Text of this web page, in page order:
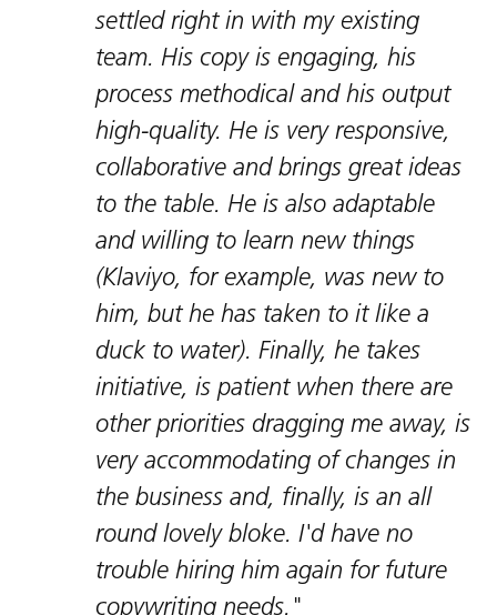
About.
Copywriting.
Portfolio.
Blog.
settled right in with my existing
team. His copy is engaging, his
process methodical and his output
high-quality. He is very responsive,
collaborative and brings great ideas
to the table. He is also adaptable
and willing to learn new things
(Klaviyo, for example, was new to
him, but he has taken to it like a
duck to water). Finally, he takes
initiative, is patient when there are
other priorities dragging me away, is
very accommodating of changes in
the business and, finally, is an all
round lovely bloke. I'd have no
trouble hiring him again for future
copywriting needs."